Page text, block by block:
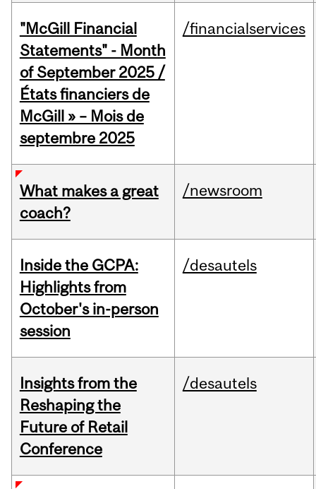
"McGill Financial
Statements" - Month
of September 2025 /
États financiers de
McGill » – Mois de
septembre 2025
/financialservices
What makes a great
coach?
/newsroom
Inside the GCPA:
Highlights from
October's in-person
session
/desautels
Insights from the
Reshaping the
Future of Retail
Conference
/desautels